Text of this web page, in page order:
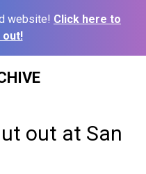
website! Click here to
out!
out at San